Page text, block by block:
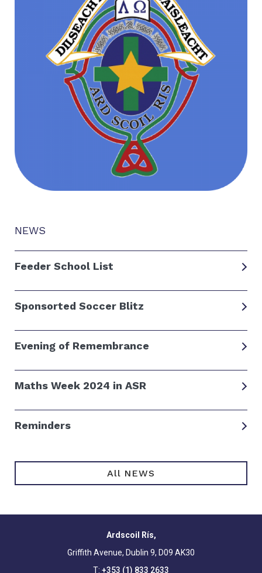
NEWS
Feeder School List
Sponsorted Soccer Blitz
Evening of Remembrance
Maths Week 2024 in ASR
Reminders
All NEWS
Ardscoil Rís,
Griffith Avenue, Dublin 9, D09 AK30
T: +353 (1) 833 2633